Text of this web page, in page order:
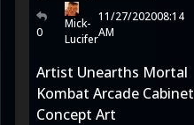
0
Mick-
Lucifer
11/27/202008:14
AM
Artist Unearths Mortal
Kombat Arcade Cabinet
Concept Art